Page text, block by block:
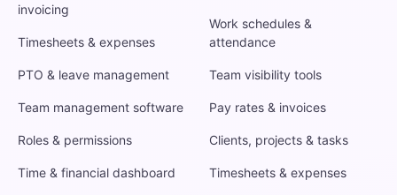
invoicing
Timesheets & expenses
PTO & leave management
Team management software
Roles & permissions
Time & financial dashboard
Work schedules &
attendance
Team visibility tools
Pay rates & invoices
Clients, projects & tasks
Timesheets & expenses